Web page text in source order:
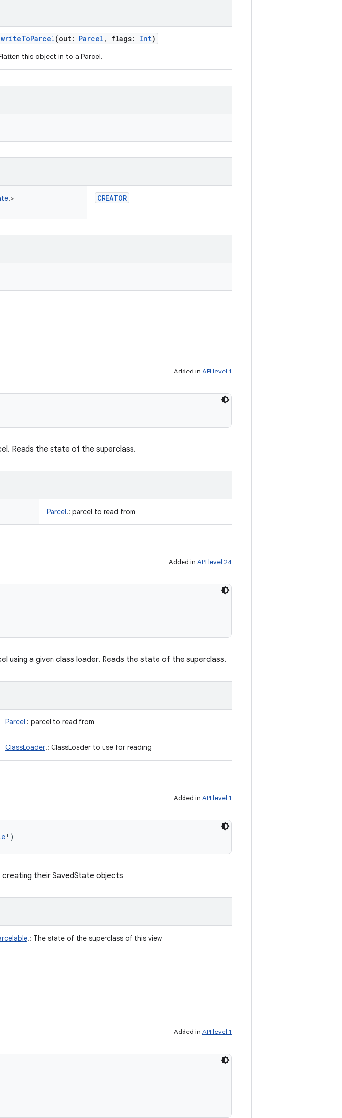
writeToParcel(out: Parcel , flags: Int)
this object in to a Parcel.
!> CREATOR
Added in API level 1
Reads the state of the superclass.
Parcel!: parcel to read from
Added in API level 24
using a given class loader. Reads the state of the superclass.
Parcel!: parcel to read from
ClassLoader!: ClassLoader to use for reading
Added in API level 1
! )
their SavedState objects
!: The state of the superclass of this view
Added in API level 1